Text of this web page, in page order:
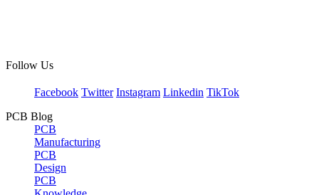
Follow Us
Facebook Twitter Instagram Linkedin TikTok
PCB Blog
PCB
Manufacturing
PCB
Design
PCB